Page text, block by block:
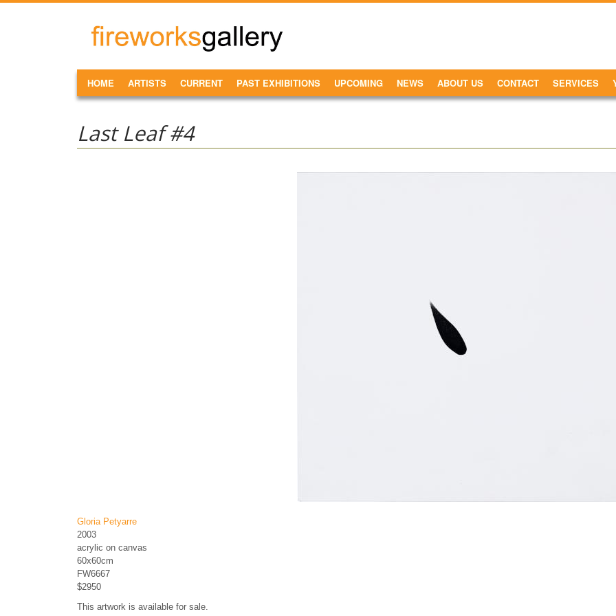
FireWorks
Gallery
MAIN MENU
HOME ARTISTS CURRENT PAST EXHIBITIONS UPCOMING NEWS ABOUT US CONTACT SERVICES
Last Leaf #4
Gloria Petyarre
2003
acrylic on canvas
60x60cm
FW6667
$2950
This artwork is available for sale.